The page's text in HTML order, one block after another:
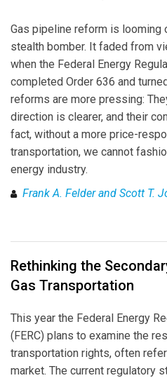
Gas pipeline reform is looming
stealth bomber. It faded from
when the Federal Energy
completed Order 636 and
reforms are more pressing:
direction is clearer, and their
fact, without a more price-
transportation, we cannot
energy industry.
Frank A. Felder and Scott T.
Rethinking the
Gas Transportation
This year the Federal Energy
(FERC) plans to examine the
transportation rights, often
market. The current regulatory